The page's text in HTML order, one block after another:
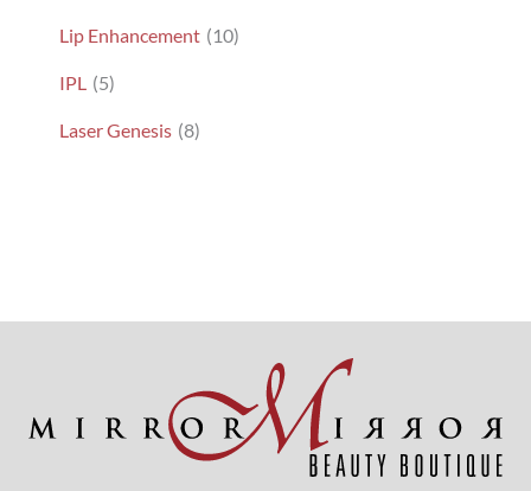
Lip Enhancement (10)
IPL (5)
Laser Genesis (8)